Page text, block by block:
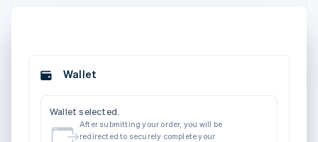
Wallet
Wallet selected.
After submitting your order, you will be
redirected to securely complete your